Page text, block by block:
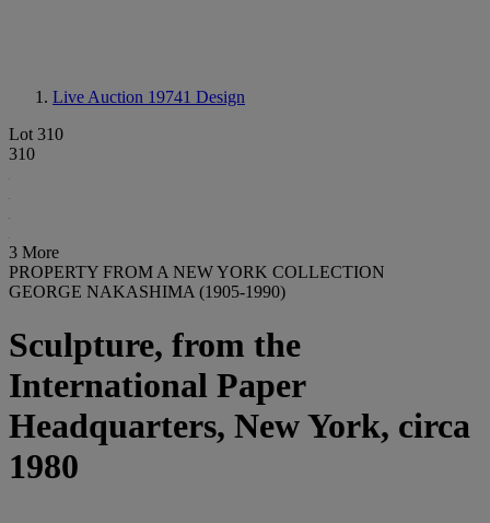
Live Auction 19741 Design
Lot 310
310
3 More
PROPERTY FROM A NEW YORK COLLECTION
GEORGE NAKASHIMA (1905-1990)
Sculpture, from the
International Paper
Headquarters, New York, circa
1980